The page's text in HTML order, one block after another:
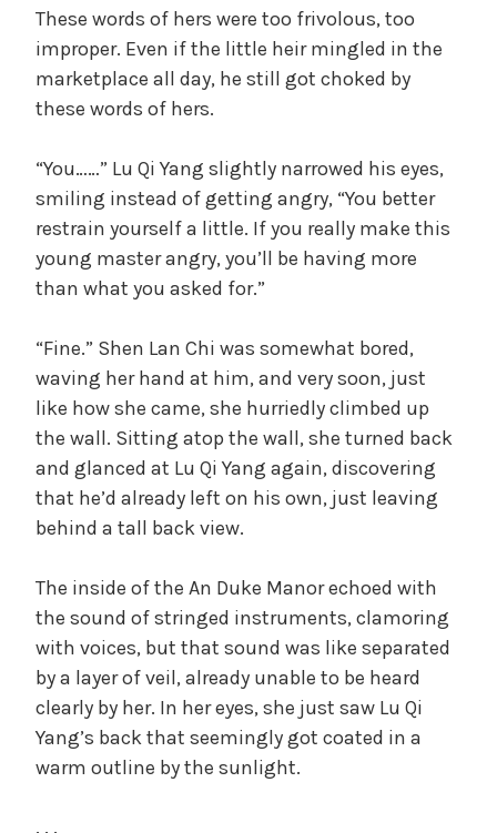
These words of hers were too frivolous, too
improper. Even if the little heir mingled in the
marketplace all day, he still got choked by
these words of hers.
“You……” Lu Qi Yang slightly narrowed his eyes,
smiling instead of getting angry, “You better
restrain yourself a little. If you really make this
young master angry, you’ll be having more
than what you asked for.”
“Fine.” Shen Lan Chi was somewhat bored,
waving her hand at him, and very soon, just
like how she came, she hurriedly climbed up
the wall. Sitting atop the wall, she turned back
and glanced at Lu Qi Yang again, discovering
that he’d already left on his own, just leaving
behind a tall back view.
The inside of the An Duke Manor echoed with
the sound of stringed instruments, clamoring
with voices, but that sound was like separated
by a layer of veil, already unable to be heard
clearly by her. In her eyes, she just saw Lu Qi
Yang’s back that seemingly got coated in a
warm outline by the sunlight.
. . .